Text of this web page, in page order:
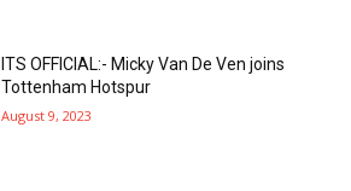
ITS OFFICIAL:- Micky Van De Ven joins
Tottenham Hotspur
August 9, 2023